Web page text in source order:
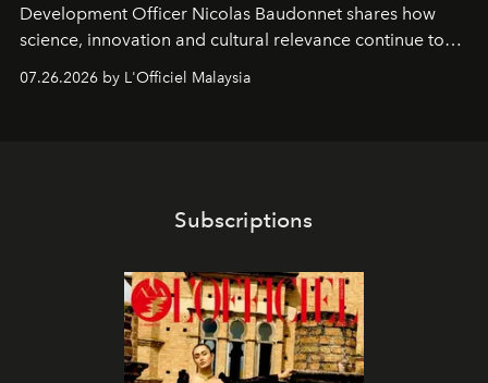
Development Officer Nicolas Baudonnet shares how
science, innovation and cultural relevance continue to
shape one of the brand's most iconic skincare
07.26.2026 by L'Officiel Malaysia
Subscriptions